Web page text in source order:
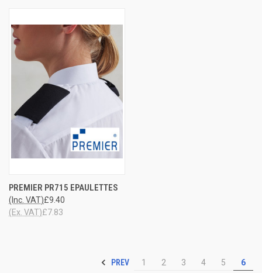
PREMIER PR715 EPAULETTES
£9.40
(Inc. VAT)
£7.83
(Ex. VAT)
PREV 1 2 3 4 5 6